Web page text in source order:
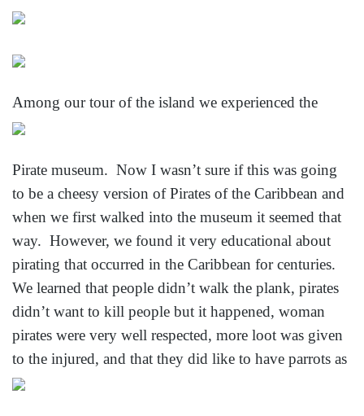
Among our tour of the island we experienced the
Pirate museum. Now I wasn’t sure if this was going
to be a cheesy version of Pirates of the Caribbean and
when we first walked into the museum it seemed that
way. However, we found it very educational about
pirating that occurred in the Caribbean for centuries.
We learned that people didn’t walk the plank, pirates
didn’t want to kill people but it happened, woman
pirates were very well respected, more loot was given
to the injured, and that they did like to have parrots as